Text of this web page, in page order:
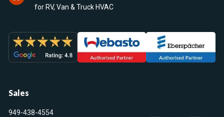
for RV, Van & Truck HVAC
Sales
949-438-4554